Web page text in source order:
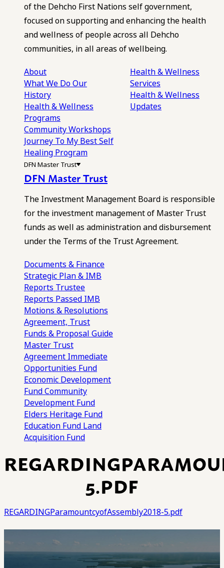
of the Dehcho First Nations self government,
focused on supporting and enhancing the health
and wellness of people across all Dehcho
communities, in all areas of wellbeing.
About
What We DoOur
History
Health & Wellness
Programs
Community Workshops
Journey To My Best Self
Healing Program
Health & Wellness
Services
Health & Wellness
Updates
DFN Master Trust
DFN Master Trust
The Investment Management Board is responsible
for the investment management of Master Trust
funds as well as administration and disbursement
under the Terms of the Trust Agreement.
Documents & Finance
Strategic Plan & IMB
Reports Trustee
Reports Passed IMB
Motions & Resolutions
Agreement, Trust
Funds & Proposal Guide
Master Trust
Agreement Immediate
Opportunities Fund
Economic Development
FundCommunity
Development Fund
Elders Heritage Fund
Education Fund Land
Acquisition Fund
5.PDF
REGARDINGParamountcyofAssembly2018-5.pdf